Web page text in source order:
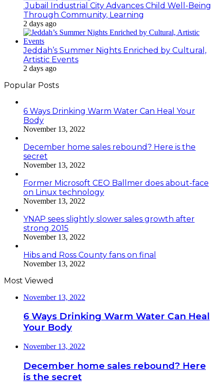
Jubail Industrial City Advances Child Well-Being
Through Community, Learning
2 days ago
Jeddah’s Summer Nights Enriched by Cultural,
Artistic Events
2 days ago
Popular Posts
6 Ways Drinking Warm Water Can Heal Your
Body
November 13, 2022
December home sales rebound? Here is the
secret
November 13, 2022
Former Microsoft CEO Ballmer does about-face
on Linux technology
November 13, 2022
YNAP sees slightly slower sales growth after
strong 2015
November 13, 2022
Hibs and Ross County fans on final
November 13, 2022
Most Viewed
November 13, 2022
6 Ways Drinking Warm Water Can Heal
Your Body
November 13, 2022
December home sales rebound? Here
is the secret